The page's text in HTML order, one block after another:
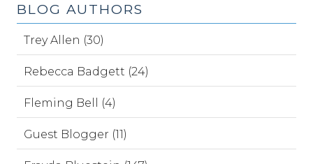
BLOG AUTHORS
Trey Allen (30)
Rebecca Badgett (24)
Fleming Bell (4)
Guest Blogger (11)